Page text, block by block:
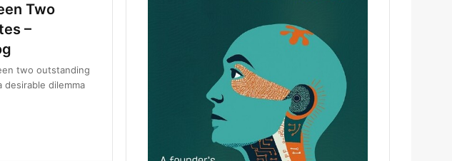
Two
–
two outstanding
desirable dilemma